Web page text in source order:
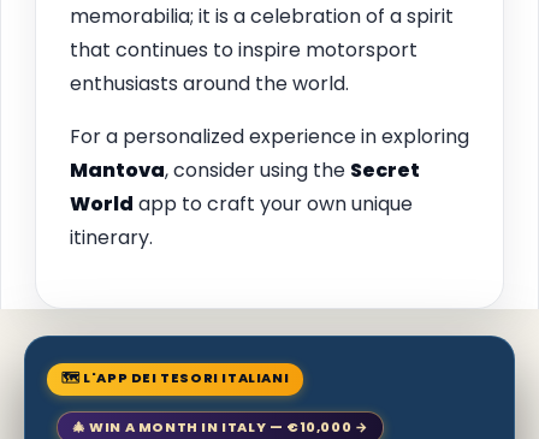
memorabilia; it is a celebration of a spirit
that continues to inspire motorsport
enthusiasts around the world.
For a personalized experience in exploring
Mantova, consider using the Secret
World app to craft your own unique
itinerary.
🗺 L'APP DEI TESORI ITALIANI
🎄 WIN A MONTH IN ITALY — €10,000 →